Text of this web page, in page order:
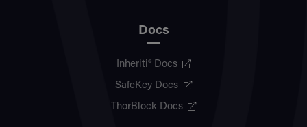
Docs
Inheriti® Docs
SafeKey Docs
ThorBlock Docs